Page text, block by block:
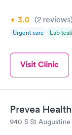
3.0 (2 reviews)
Urgent care Lab
Visit Clinic
Prevea
940 S St Augustine